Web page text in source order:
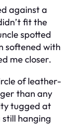
against a
fit the
spotted
softened with
me closer.
of leather-
than any
tugged at
hanging